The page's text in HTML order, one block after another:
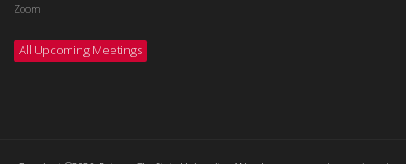
Zoom
All Upcoming Meetings